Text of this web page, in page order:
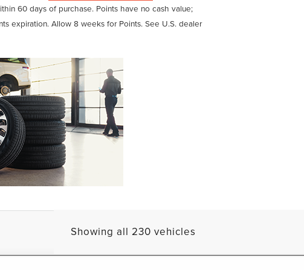
60 days of purchase. Points have no cash value;
expiration. Allow 8 weeks for Points. See U.S. dealer
Showing all 230 vehicles